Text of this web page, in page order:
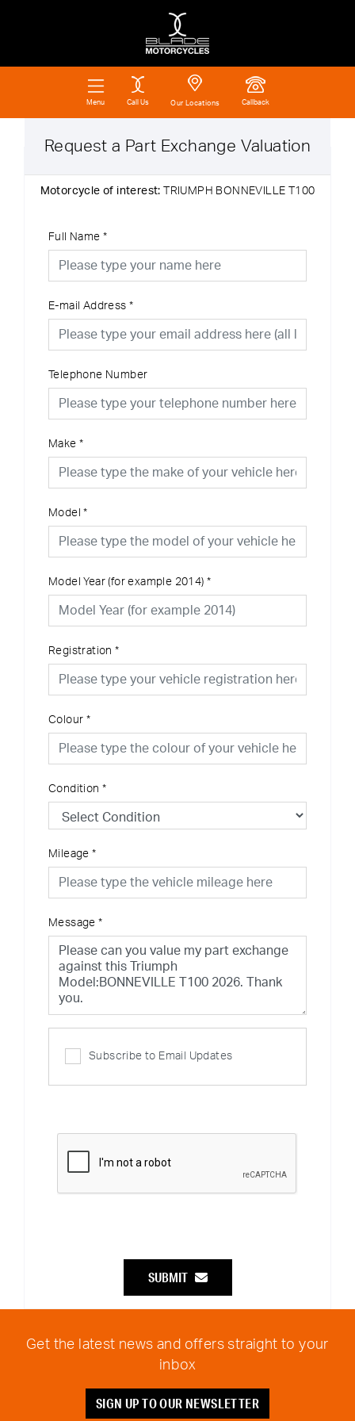
Menu Call Us Our Locations Callback
Request a Part Exchange Valuation
Motorcycle of interest: TRIUMPH BONNEVILLE T100
Full Name *
E-mail Address *
Telephone Number
Make *
Model *
Model Year (for example 2014) *
Registration *
Colour *
Condition *
Mileage *
Message *
Subscribe to Email Updates
SUBMIT
Get the latest news and offers straight to your
inbox
SIGN UP TO OUR NEWSLETTER